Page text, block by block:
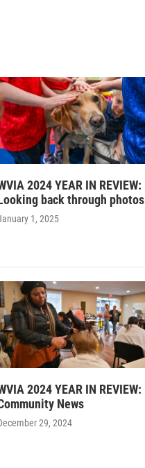
2024 YEAR IN REVIEW:
back through photos
1, 2025
2024 YEAR IN REVIEW:
News
29, 2024